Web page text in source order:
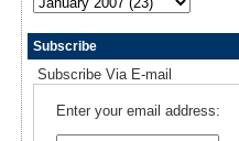
Subscribe
Subscribe Via E-mail
Enter your email address: